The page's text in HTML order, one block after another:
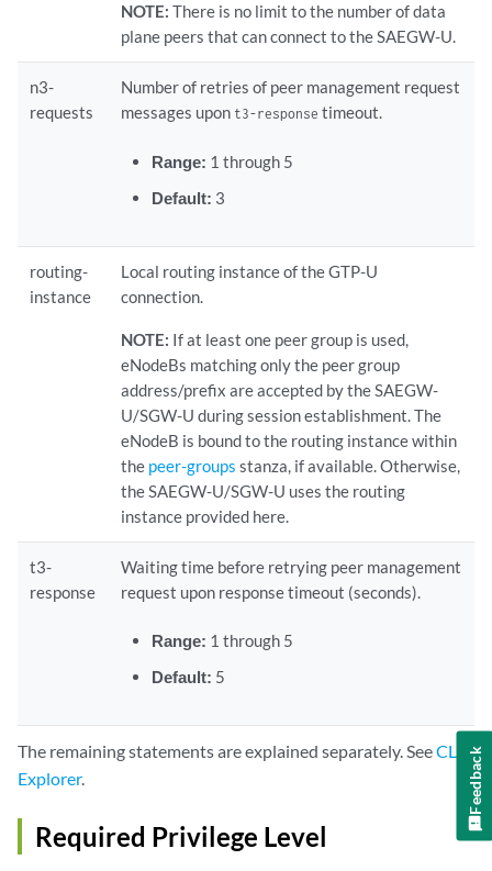
NOTE: There is no limit to the number of data
plane peers that can connect to the SAEGW-U.
n3-
requests
Number of retries of peer management request
messages upon t3-response timeout.
Range: 1 through 5
Default: 3
routing-
instance
Local routing instance of the GTP-U
connection.
NOTE: If at least one peer group is used,
eNodeBs matching only the peer group
address/prefix are accepted by the SAEGW-
U/SGW-U during session establishment. The
eNodeB is bound to the routing instance within
the peer-groups stanza, if available. Otherwise,
the SAEGW-U/SGW-U uses the routing
instance provided here.
t3-
response
Waiting time before retrying peer management
request upon response timeout (seconds).
Range: 1 through 5
Default: 5
The remaining statements are explained separately. SeeCLI
Explorer.
Required Privilege Level
Feedback